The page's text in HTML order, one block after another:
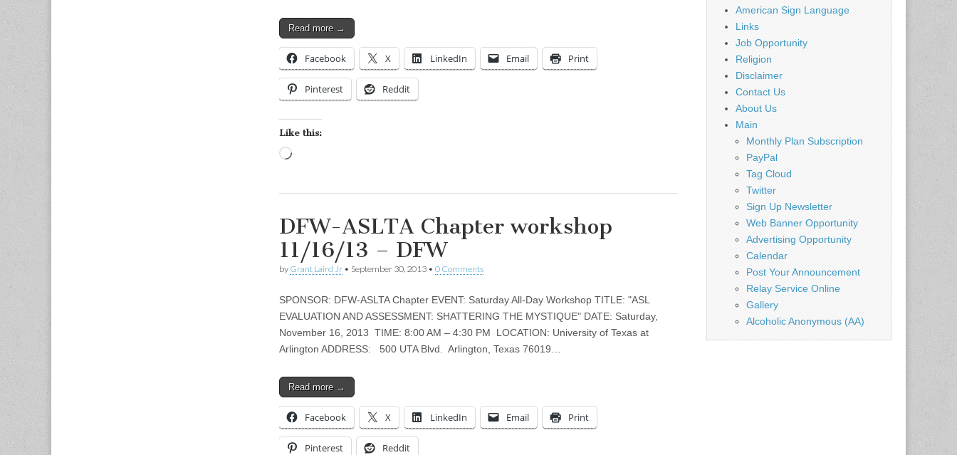
Read more →
Facebook X LinkedIn Email Print
Pinterest Reddit
Like this:
DFW-ASLTA Chapter workshop
11/16/13 – DFW
by Grant Laird Jr • September 30, 2013 • 0 Comments
SPONSOR: DFW-ASLTA Chapter EVENT: Saturday All-Day Workshop TITLE: "ASL
EVALUATION AND ASSESSMENT: SHATTERING THE MYSTIQUE" DATE: Saturday,
November 16, 2013 TIME: 8:00 AM – 4:30 PM LOCATION: University of Texas at
Arlington ADDRESS: 500 UTA Blvd. Arlington, Texas 76019…
Read more →
Facebook X LinkedIn Email Print
Pinterest Reddit
American Sign Language
Links
Job Opportunity
Religion
Disclaimer
Contact Us
About Us
Main
Monthly Plan Subscription
PayPal
Tag Cloud
Twitter
Sign Up Newsletter
Web Banner Opportunity
Advertising Opportunity
Calendar
Post Your Announcement
Relay Service Online
Gallery
Alcoholic Anonymous (AA)